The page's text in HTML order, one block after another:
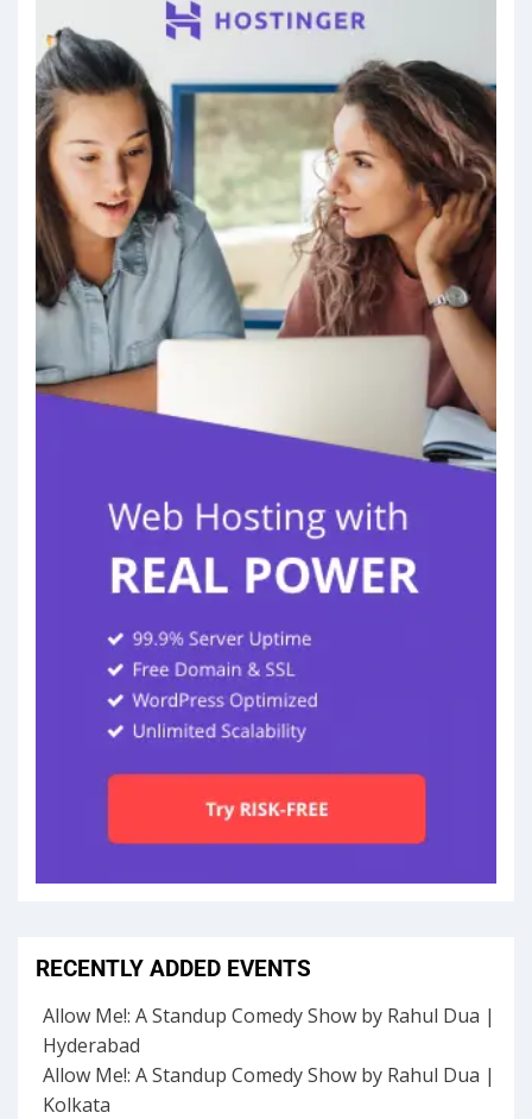
RECENTLY ADDED EVENTS
Allow Me!: A Standup Comedy Show by Rahul Dua |
Hyderabad
Allow Me!: A Standup Comedy Show by Rahul Dua |
Kolkata